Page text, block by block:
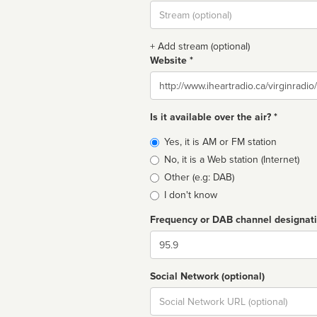
Stream
url
+ Add stream (optional)
Website *
Website
Is it available over the air? *
Broadcast
type
Yes, it is AM or FM station
No, it is a Web station (Internet)
Other (e.g: DAB)
I don't know
Frequency or DAB channel
Dial
Social Network (optional)
Social
url